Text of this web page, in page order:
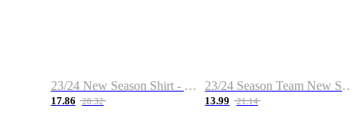
23/24 New Season Shirt - Custom Name & Number
17.86 28.32
23/24 Season Team New Shirt -Size S-2XL
13.99 21.14